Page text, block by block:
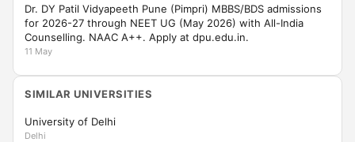
Dr. DY Patil Vidyapeeth Pune (Pimpri) MBBS/BDS admissions
for 2026-27 through NEET UG (May 2026) with All-India
Counselling. NAAC A++. Apply at dpu.edu.in.
11 May
SIMILAR UNIVERSITIES
University of Delhi
Delhi